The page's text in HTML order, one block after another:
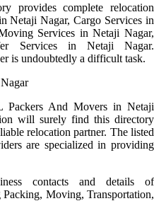
provides complete relocation
Netaji Nagar, Cargo Services in
Services in Netaji Nagar,
Services in Netaji Nagar.
is undoubtedly a difficult task.
Packers And Movers in Netaji
will surely find this directory
relocation partner. The listed
are specialized in providing
contacts and details of
Moving, Transportation,